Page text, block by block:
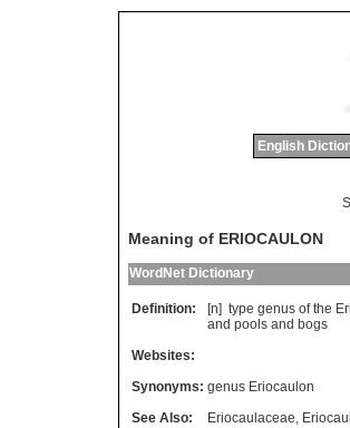
English
Meaning of ERIOCAULON
WordNet Dictionary
Definition: [n] type genus of the
and pools and bogs
Websites:
Synonyms: genus Eriocaulon
See Also:
Eriocaulaceae,